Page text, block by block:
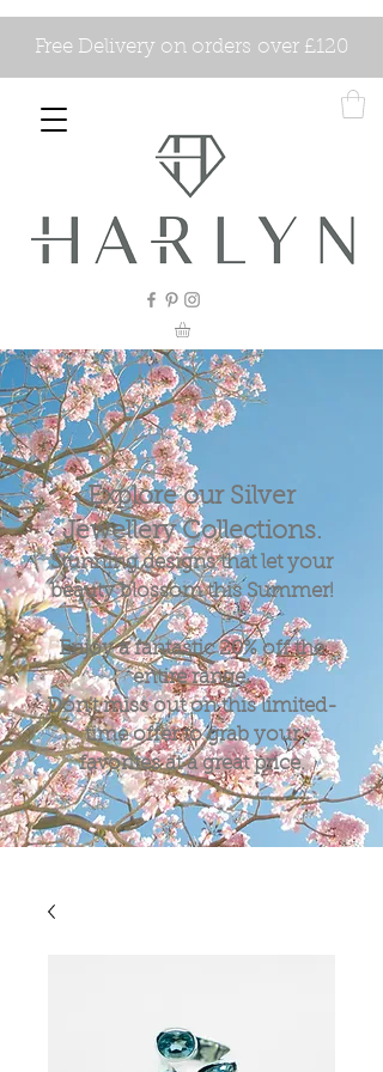
Free Delivery on orders over £120
Explore our Silver
Jewellery Collections.
Stunning designs that let your
beauty blossom this Summer!
Enjoy a fantastic20%off the
entire range.
Don't miss out on this limited-
time offer to grab your
favorites at a great price.